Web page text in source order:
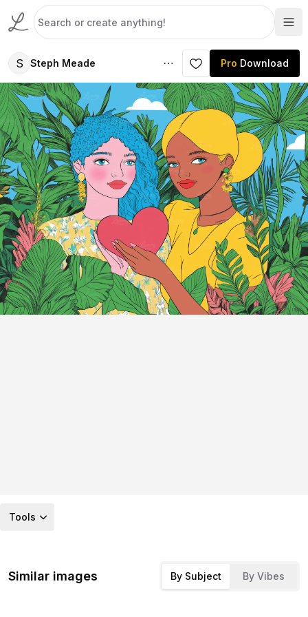
S Steph Meade Pro Download
Tools
Similar images By Subject By Vibes